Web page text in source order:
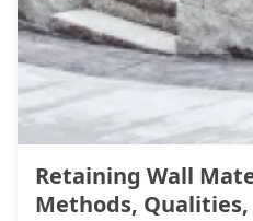
Retaining Wall
Methods, Qualities,